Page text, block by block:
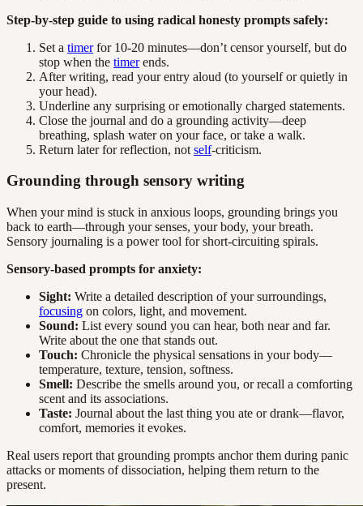
Step-by-step guide to using radical honesty prompts safely:
Set a timerfor 10-20 minutes—don’t censor yourself, but do
stop when the timerends.
After writing, read your entry aloud (to yourself or quietly in
your head).
Underline any surprising or emotionally charged statements.
Close the journal and do a grounding activity—deep
breathing, splash water on your face, or take a walk.
Return later for reflection, not self-criticism.
Grounding through sensory writing
When your mind is stuck in anxious loops, grounding brings you
back to earth—through your senses, your body, your breath.
Sensory journaling is a power tool for short-circuiting spirals.
Sensory-based prompts for anxiety:
Sight: Write a detailed description of your surroundings,
focusing on colors, light, and movement.
Sound: List every sound you can hear, both near and far.
Write about the one that stands out.
Touch: Chronicle the physical sensations in your body—
temperature, texture, tension, softness.
Smell: Describe the smells around you, or recall a comforting
scent and its associations.
Taste: Journal about the last thing you ate or drank—flavor,
comfort, memories it evokes.
Real users report that grounding prompts anchor them during panic
attacks or moments of dissociation, helping them return to the
present.